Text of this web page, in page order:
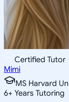
Certified Tutor
Mimi
MS Harvard
6+ Years Tutoring